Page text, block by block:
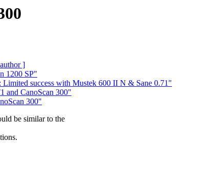
]
1200 SP"
success with Mustek 600 II N & Sane 0.71"
and CanoScan 300"
300"
be similar to the